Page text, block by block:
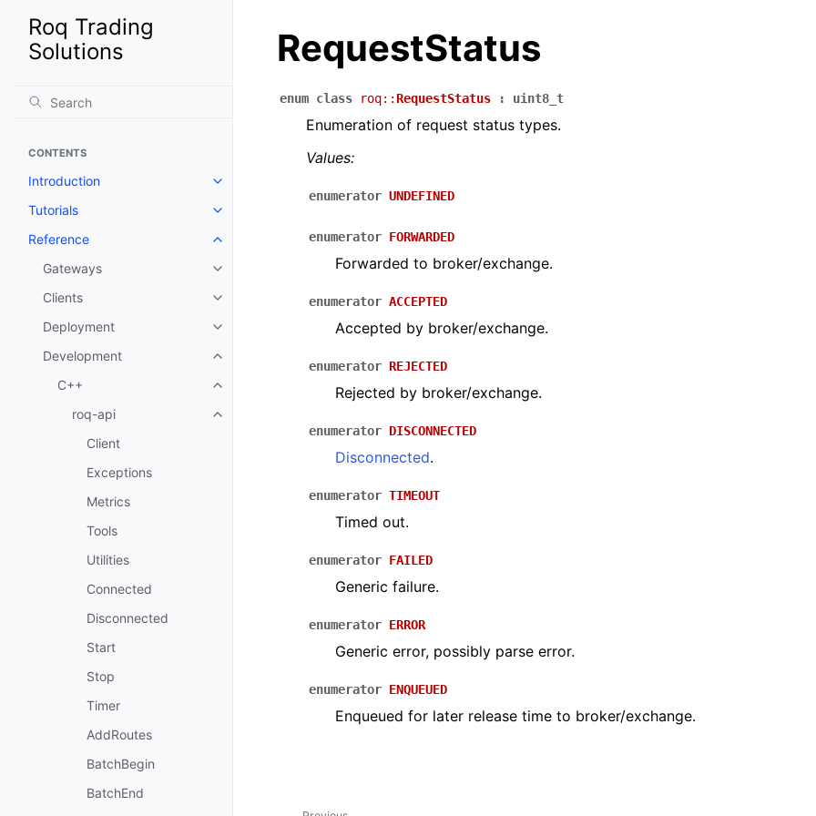
Roq Trading
Solutions
CONTENTS
Introduction
Tutorials
Reference
Gateways
Clients
Deployment
Development
C++
roq-api
Client
Exceptions
Metrics
Tools
Utilities
Connected
Disconnected
Start
Stop
Timer
AddRoutes
BatchBegin
BatchEnd
RequestStatus
enum class roq::RequestStatus : uint8_t
Enumeration of request status types.
Values:
enumerator UNDEFINED
enumerator FORWARDED
Forwarded to broker/exchange.
enumerator ACCEPTED
Accepted by broker/exchange.
enumerator REJECTED
Rejected by broker/exchange.
enumerator DISCONNECTED
Disconnected.
enumerator TIMEOUT
Timed out.
enumerator FAILED
Generic failure.
enumerator ERROR
Generic error, possibly parse error.
enumerator ENQUEUED
Enqueued for later release time to broker/exchange.